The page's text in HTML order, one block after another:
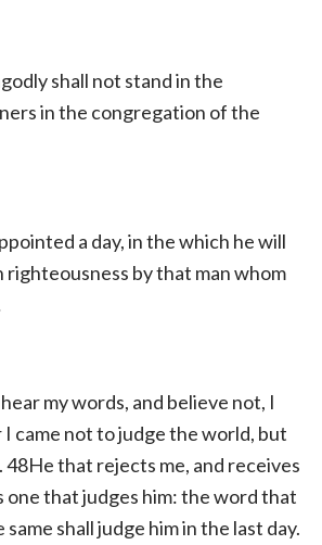
shall not stand in the
in the congregation of the
a day, in the which he will
righteousness by that man whom
my words, and believe not, I
came not to judge the world, but
that rejects me, and receives
one that judges him: the word that
same shall judge him in the last day.